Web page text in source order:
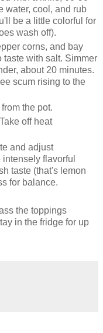
water, cool, and rub
be a little colorful for
wash off).
corns, and bay
taste with salt. Simmer
about 20 minutes.
scum rising to the
the pot.
off heat
and adjust
flavorful
taste (that's lemon
for balance.
the toppings
in the fridge for up